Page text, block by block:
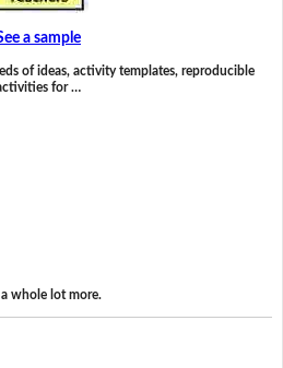
a sample
of ideas, activity templates, reproducible
for …
whole lot more.